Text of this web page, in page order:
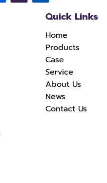
Quick Links
Home
Products
Case
Service
About Us
News
Contact Us